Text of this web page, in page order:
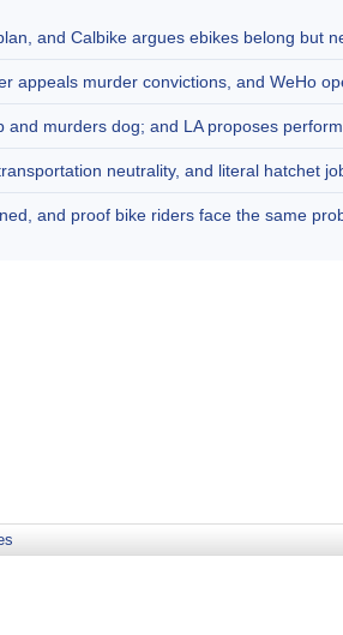
and Calbike argues ebikes belong but
appeals murder convictions, and WeHo
murders dog; and LA proposes
neutrality, and literal hatchet
and proof bike riders face the same